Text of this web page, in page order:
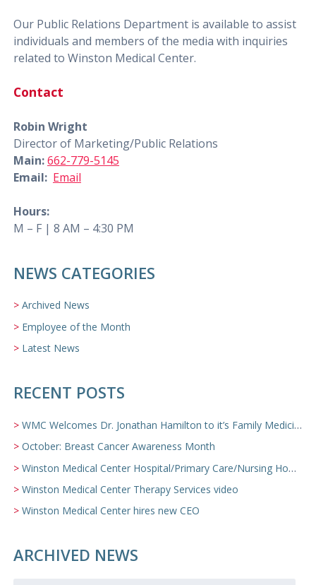
Our Public Relations Department is available to assist
individuals and members of the media with inquiries
related to Winston Medical Center.
Contact
Robin Wright
Director of Marketing/Public Relations
Main:662-779-5145
Email: Email
Hours:
M – F | 8 AM – 4:30 PM
NEWS CATEGORIES
Archived News
Employee of the Month
Latest News
RECENT POSTS
WMC Welcomes Dr. Jonathan Hamilton to it’s Family Medicine Team
October: Breast Cancer Awareness Month
Winston Medical Center Hospital/Primary Care/Nursing Home Video
Winston Medical Center Therapy Services video
Winston Medical Center hires new CEO
ARCHIVED NEWS